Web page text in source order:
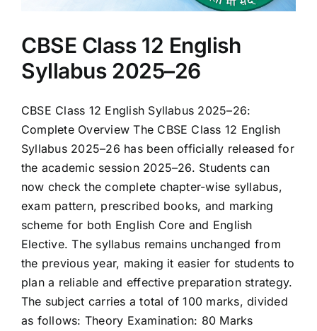
CBSE Class 12 English
Syllabus 2025–26
CBSE Class 12 English Syllabus 2025–26:
Complete Overview The CBSE Class 12 English
Syllabus 2025–26 has been officially released for
the academic session 2025–26. Students can
now check the complete chapter-wise syllabus,
exam pattern, prescribed books, and marking
scheme for both English Core and English
Elective. The syllabus remains unchanged from
the previous year, making it easier for students to
plan a reliable and effective preparation strategy.
The subject carries a total of 100 marks, divided
as follows: Theory Examination: 80 Marks